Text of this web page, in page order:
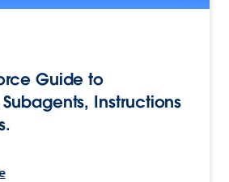
Guide to
Instructions